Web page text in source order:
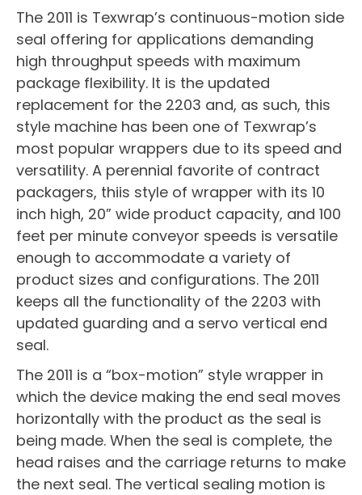
The 2011 is Texwrap’s continuous-motion side
seal offering for applications demanding
high throughput speeds with maximum
package flexibility. It is the updated
replacement for the 2203 and, as such, this
style machine has been one of Texwrap’s
most popular wrappers due to its speed and
versatility. A perennial favorite of contract
packagers, thiis style of wrapper with its 10
inch high, 20” wide product capacity, and 100
feet per minute conveyor speeds is versatile
enough to accommodate a variety of
product sizes and configurations. The 2011
keeps all the functionality of the 2203 with
updated guarding and a servo vertical end
seal.
The 2011 is a “box-motion” style wrapper in
which the device making the end seal moves
horizontally with the product as the seal is
being made. When the seal is complete, the
head raises and the carriage returns to make
the next seal. The vertical sealing motion is